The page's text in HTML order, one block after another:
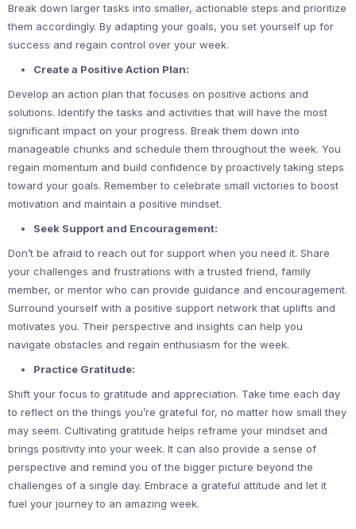
Break down larger tasks into smaller, actionable steps and prioritize
them accordingly. By adapting your goals, you set yourself up for
success and regain control over your week.
Create a Positive Action Plan:
Develop an action plan that focuses on positive actions and
solutions. Identify the tasks and activities that will have the most
significant impact on your progress. Break them down into
manageable chunks and schedule them throughout the week. You
regain momentum and build confidence by proactively taking steps
toward your goals. Remember to celebrate small victories to boost
motivation and maintain a positive mindset.
Seek Support and Encouragement:
Don’t be afraid to reach out for support when you need it. Share
your challenges and frustrations with a trusted friend, family
member, or mentor who can provide guidance and encouragement.
Surround yourself with a positive support network that uplifts and
motivates you. Their perspective and insights can help you
navigate obstacles and regain enthusiasm for the week.
Practice Gratitude:
Shift your focus to gratitude and appreciation. Take time each day
to reflect on the things you’re grateful for, no matter how small they
may seem. Cultivating gratitude helps reframe your mindset and
brings positivity into your week. It can also provide a sense of
perspective and remind you of the bigger picture beyond the
challenges of a single day. Embrace a grateful attitude and let it
fuel your journey to an amazing week.